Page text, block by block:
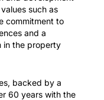
such as
commitment to
and a
in the property
backed by a
60 years with the